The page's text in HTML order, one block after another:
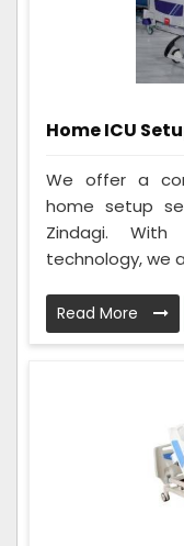
Home ICU
We offer a
home setup
Zindagi.
technology, we
Read More